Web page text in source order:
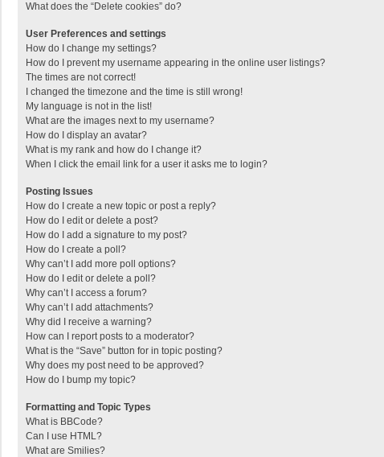
What does the “Delete cookies” do?
User Preferences and settings
How do I change my settings?
How do I prevent my username appearing in the online user listings?
The times are not correct!
I changed the timezone and the time is still wrong!
My language is not in the list!
What are the images next to my username?
How do I display an avatar?
What is my rank and how do I change it?
When I click the email link for a user it asks me to login?
Posting Issues
How do I create a new topic or post a reply?
How do I edit or delete a post?
How do I add a signature to my post?
How do I create a poll?
Why can’t I add more poll options?
How do I edit or delete a poll?
Why can’t I access a forum?
Why can’t I add attachments?
Why did I receive a warning?
How can I report posts to a moderator?
What is the “Save” button for in topic posting?
Why does my post need to be approved?
How do I bump my topic?
Formatting and Topic Types
What is BBCode?
Can I use HTML?
What are Smilies?